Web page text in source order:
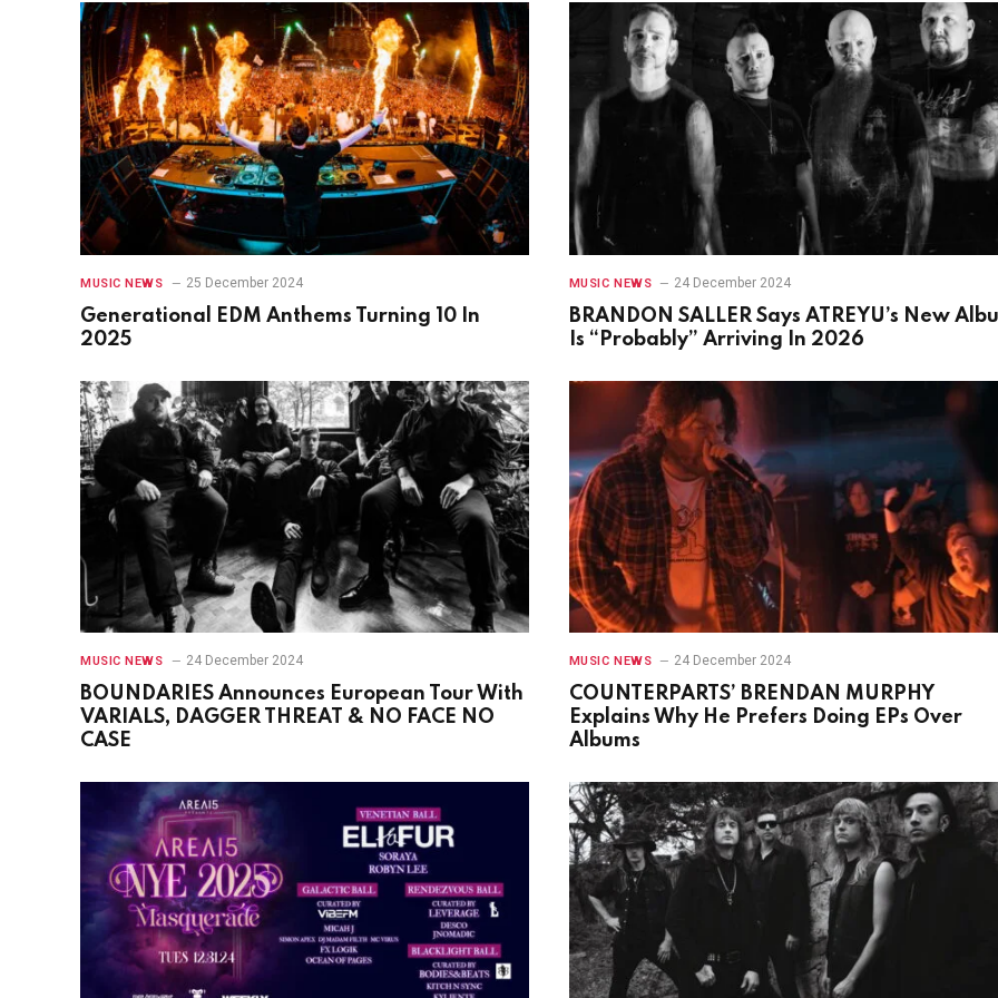
MUSIC NEWS 25 December 2024
Generational EDM Anthems Turning 10 In
2025
MUSIC NEWS 24 December 2024
BRANDON SALLER Says ATREYU’s New
Is “Probably” Arriving In 2026
MUSIC NEWS 24 December 2024
BOUNDARIES Announces European Tour With
VARIALS, DAGGER THREAT & NO FACE NO
CASE
MUSIC NEWS 24 December 2024
COUNTERPARTS’ BRENDAN MURPHY
Explains Why He Prefers Doing EPs Over
Albums